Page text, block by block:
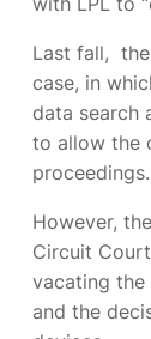
Last fall,
case, in
data search
to allow the
proceedings.
However,
Circuit
vacating the
and the